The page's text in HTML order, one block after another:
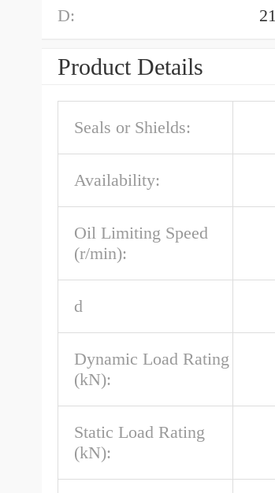
D:
Product Details
Seals or Shields:
Availability:
Oil Limiting Speed
(r/min):
d
Dynamic Load Rating
(kN):
Static Load Rating
(kN):